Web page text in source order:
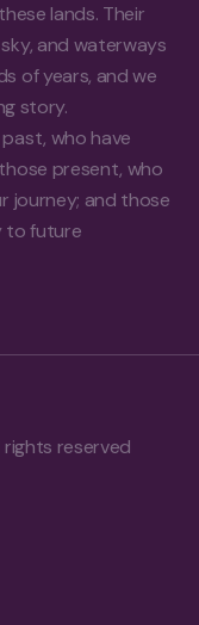
lands. Their
and waterways
of years, and we
story.
who have
present, who
journey; and those
to future
rights reserved